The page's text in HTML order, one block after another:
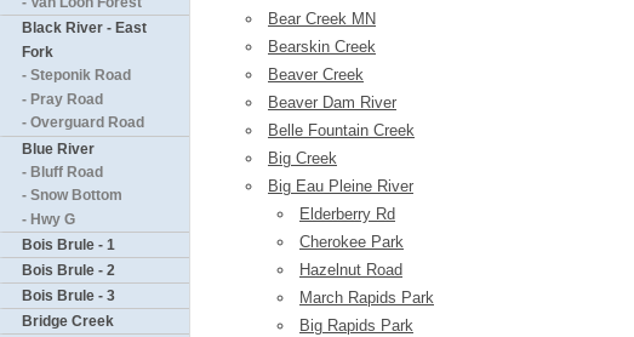
Black River - East
Fork
- Steponik Road
- Pray Road
- Overguard Road
Blue River
- Bluff Road
- Snow Bottom
- Hwy G
Bois Brule - 1
Bois Brule - 2
Bois Brule - 3
Bridge Creek
Bear Creek MN
Bearskin Creek
Beaver Creek
Beaver Dam River
Belle Fountain Creek
Big Creek
Big Eau Pleine River
Elderberry Rd
Cherokee Park
Hazelnut Road
March Rapids Park
Big Rapids Park